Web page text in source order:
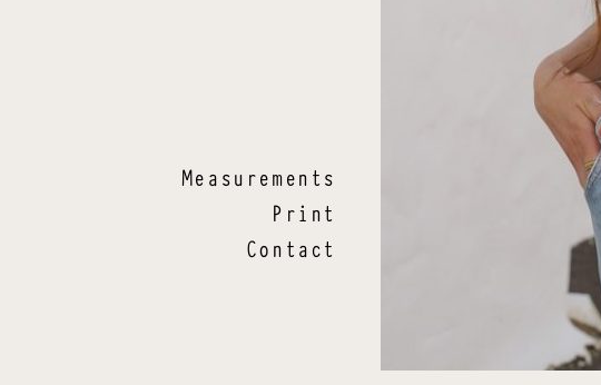
Measurements
Print
Contact